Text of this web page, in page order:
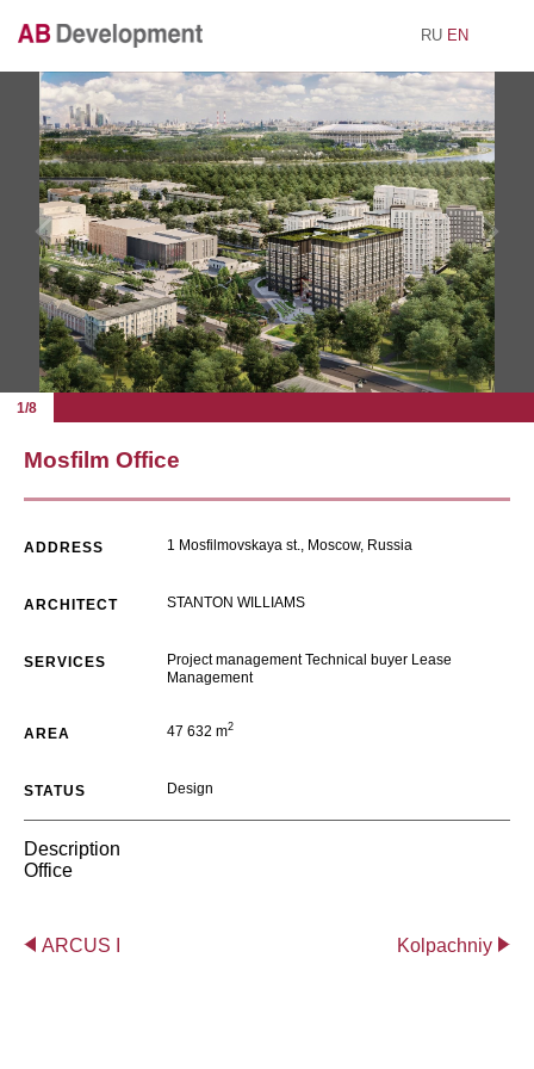
RU EN
Mosfilm Office
1/8
ADDRESS 1 Mosfilmovskaya st., Moscow, Russia
ARCHITECT STANTON WILLIAMS
SERVICES
Project management Technical buyer Lease
Management
AREA 47 632 m2
STATUS Design
Description
Office
ARCUS I Kolpachniy